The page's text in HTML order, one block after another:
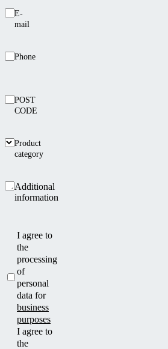
E-
mail
Phone
POST
CODE
Product
category
Additional
information
I agree to
the
processing
of
personal
data for
business
purposes
I agree to
the